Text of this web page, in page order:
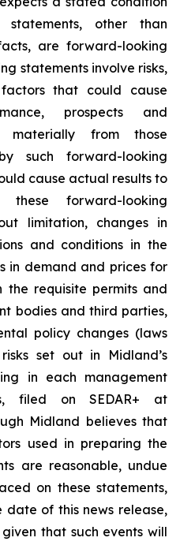
other than
are forward-looking
statements involve risks,
that could cause
prospects and
from those
such forward-looking
cause actual results to
forward-looking
limitation, changes in
and conditions in the
in demand and prices for
the requisite permits and
bodies and third parties,
policy changes (laws
set out in Midland’s
in each management
filed on SEDAR+ at
Midland believes that
used in preparing the
are reasonable, undue
on these statements,
of this news release,
that such events will